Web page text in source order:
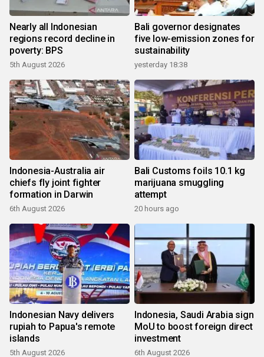
Nearly all Indonesian
regions record decline in
poverty: BPS
5th August 2026
Bali governor designates
five low-emission zones for
sustainability
yesterday 18:38
Indonesia-Australia air
chiefs fly joint fighter
formation in Darwin
6th August 2026
Bali Customs foils 10.1 kg
marijuana smuggling
attempt
20 hours ago
Indonesian Navy delivers
rupiah to Papua's remote
islands
5th August 2026
Indonesia, Saudi Arabia sign
MoU to boost foreign direct
investment
6th August 2026